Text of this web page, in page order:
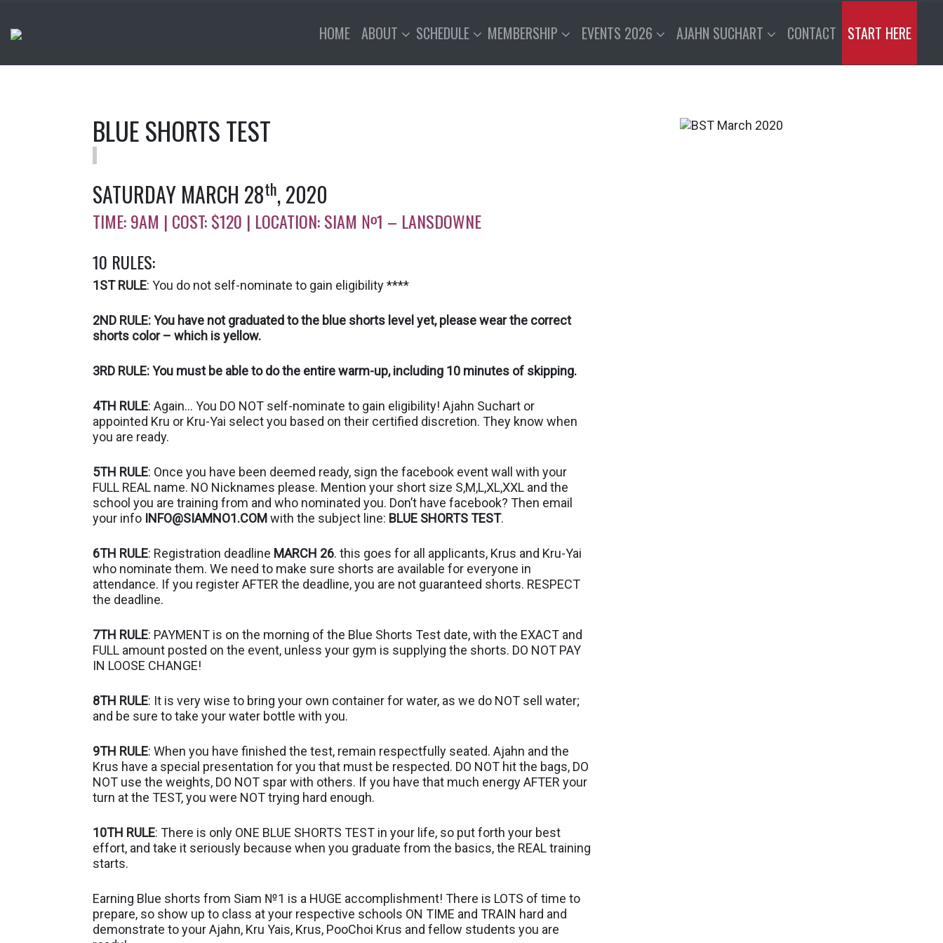
HOME ABOUT SCHEDULE MEMBERSHIP EVENTS 2026 AJAHN SUCHART CONTACT START HERE
BLUE SHORTS TEST
SATURDAY MARCH 28th, 2020
TIME: 9AM | COST: $120 | LOCATION: SIAM №1 – LANSDOWNE
10 RULES:
1ST RULE: You do not self-nominate to gain eligibility ****
2ND RULE: You have not graduated to the blue shorts level yet, please wear the correct
shorts color – which is yellow.
3RD RULE: You must be able to do the entire warm-up, including 10 minutes of skipping.
4TH RULE: Again… You DO NOT self-nominate to gain eligibility! Ajahn Suchart or
appointed Kru or Kru-Yai select you based on their certified discretion. They know when
you are ready.
5TH RULE: Once you have been deemed ready, sign the facebook event wall with your
FULL REAL name. NO Nicknames please. Mention your short size S,M,L,XL,XXL and the
school you are training from and who nominated you. Don’t have facebook? Then email
your info INFO@SIAMNO1.COM with the subject line: BLUE SHORTS TEST.
6TH RULE: Registration deadline MARCH 26. this goes for all applicants, Krus and Kru-Yai
who nominate them. We need to make sure shorts are available for everyone in
attendance. If you register AFTER the deadline, you are not guaranteed shorts. RESPECT
the deadline.
7TH RULE: PAYMENT is on the morning of the Blue Shorts Test date, with the EXACT and
FULL amount posted on the event, unless your gym is supplying the shorts. DO NOT PAY
IN LOOSE CHANGE!
8TH RULE: It is very wise to bring your own container for water, as we do NOT sell water;
and be sure to take your water bottle with you.
9TH RULE: When you have finished the test, remain respectfully seated. Ajahn and the
Krus have a special presentation for you that must be respected. DO NOT hit the bags, DO
NOT use the weights, DO NOT spar with others. If you have that much energy AFTER your
turn at the TEST, you were NOT trying hard enough.
10TH RULE: There is only ONE BLUE SHORTS TEST in your life, so put forth your best
effort, and take it seriously because when you graduate from the basics, the REAL training
starts.
Earning Blue shorts from Siam №1 is a HUGE accomplishment! There is LOTS of time to
prepare, so show up to class at your respective schools ON TIME and TRAIN hard and
demonstrate to your Ajahn, Kru Yais, Krus, PooChoi Krus and fellow students you are